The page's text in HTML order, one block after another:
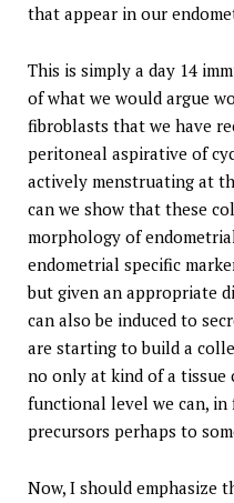
that appear in our
This is simply a day 14
of what we would argue
fibroblasts that we have
peritoneal aspirative of
actively menstruating at
can we show that these
morphology of
endometrial specific
but given an appropriate
can also be induced to
are starting to build a
no only at kind of a
functional level we can,
precursors perhaps to
Now, I should emphasize